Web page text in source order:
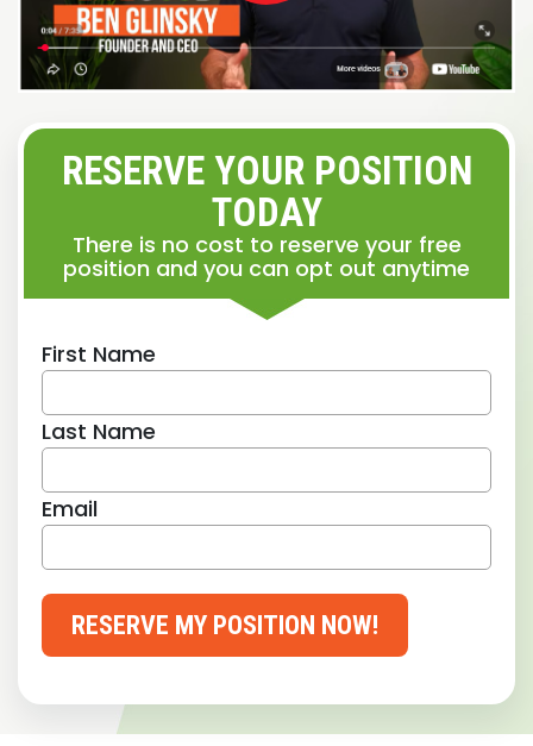
RESERVE YOUR POSITION
TODAY
There is no cost to reserve your free
position and you can opt out anytime
First Name
Last Name
Email
RESERVE MY POSITION NOW!